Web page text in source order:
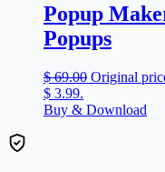
Popup
Popups
$69.00 Original
$ 3.99.
Buy & Download